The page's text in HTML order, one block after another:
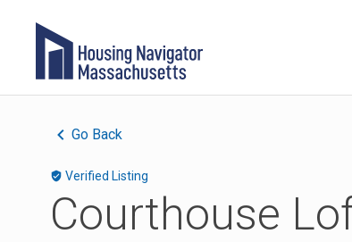
Go Back
Verified Listing
Courthouse